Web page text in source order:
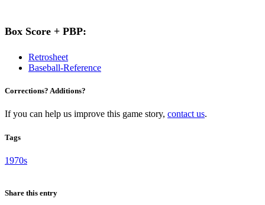
Box Score + PBP:
Retrosheet
Baseball-Reference
Corrections? Additions?
If you can help us improve this game story, contact us.
Tags
1970s
Share this entry